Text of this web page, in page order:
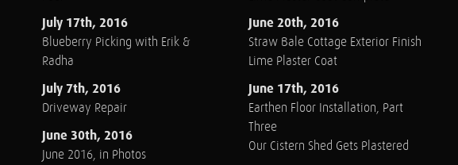
July 17th, 2016
Blueberry Picking with Erik &
Radha
July 7th, 2016
Driveway Repair
June 30th, 2016
June 2016, in Photos
June 20th, 2016
Straw Bale Cottage Exterior Finish
Lime Plaster Coat
June 17th, 2016
Earthen Floor Installation, Part
Three
Our Cistern Shed Gets Plastered